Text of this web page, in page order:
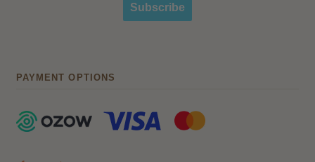
Subscribe
PAYMENT OPTIONS